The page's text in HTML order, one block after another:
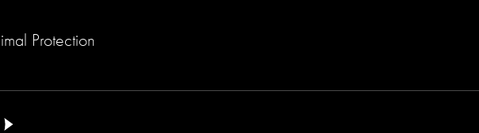
Protection